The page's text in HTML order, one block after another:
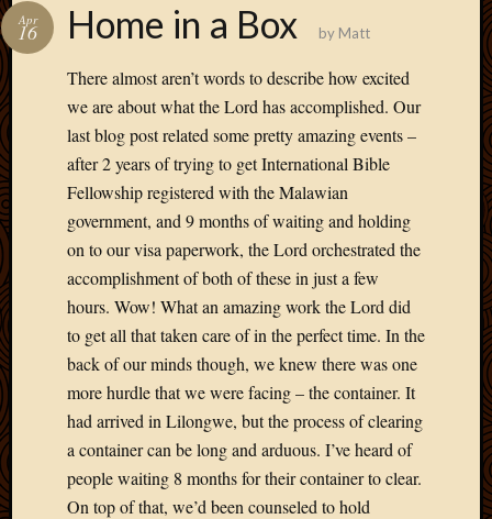
Home in a Box
Apr
16 by Matt
There almost aren’t words to describe how excited
we are about what the Lord has accomplished. Our
last blog post related some pretty amazing events –
after 2 years of trying to get International Bible
Fellowship registered with the Malawian
government, and 9 months of waiting and holding
on to our visa paperwork, the Lord orchestrated the
accomplishment of both of these in just a few
hours. Wow! What an amazing work the Lord did
to get all that taken care of in the perfect time. In the
back of our minds though, we knew there was one
more hurdle that we were facing – the container. It
had arrived in Lilongwe, but the process of clearing
a container can be long and arduous. I’ve heard of
people waiting 8 months for their container to clear.
On top of that, we’d been counseled to hold
Plugins
Themes
Planet
Abigail
Things